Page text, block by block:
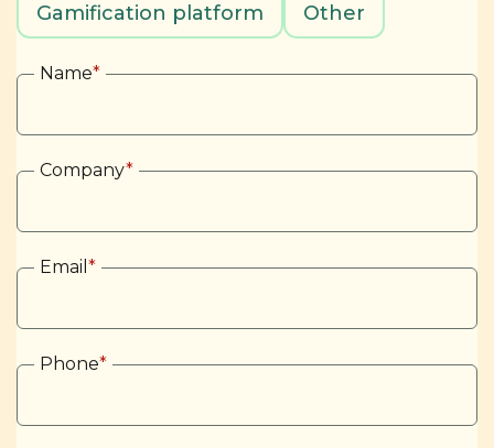
Gamification platform Other
Name*
Company*
Email *
Phone*